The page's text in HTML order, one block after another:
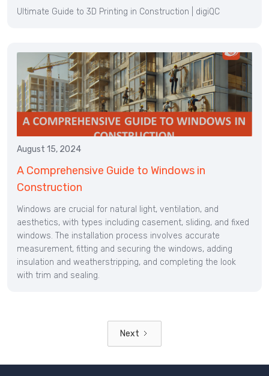
Ultimate Guide to 3D Printing in Construction | digiQC
August 15, 2024
A Comprehensive Guide to Windows in
Construction
Windows are crucial for natural light, ventilation, and
aesthetics, with types including casement, sliding, and fixed
windows. The installation process involves accurate
measurement, fitting and securing the windows, adding
insulation and weatherstripping, and completing the look
with trim and sealing.
Next